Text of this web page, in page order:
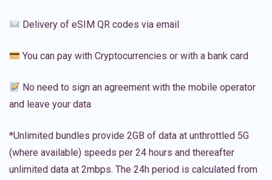
Delivery of eSIM QR codes via email
You can pay with Cryptocurrencies or with a bank card
No need to sign an agreement with the mobile operator
and leave your data
*Unlimited bundles provide 2GB of data at unthrottled 5G
(where available) speeds per 24 hours and thereafter
unlimited data at 2mbps. The 24h period is calculated from